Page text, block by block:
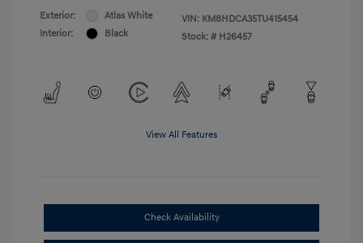
Exterior:
Atlas White
Interior:
Black
VIN: KM8HDCA35TU415454
Stock: # H26457
View All Features
Check Availability